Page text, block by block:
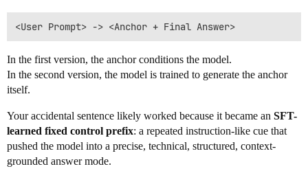
In the first version, the anchor conditions the model.
In the second version, the model is trained to generate the anchor
itself.
Your accidental sentence likely worked because it became an SFT-
learned fixed control prefix: a repeated instruction-like cue that
pushed the model into a precise, technical, structured, context-
grounded answer mode.